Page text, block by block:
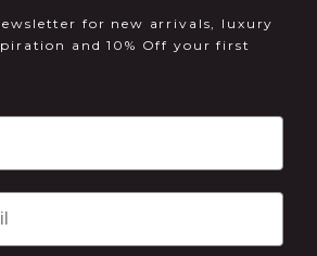
for new arrivals, luxury
and 10% Off your first